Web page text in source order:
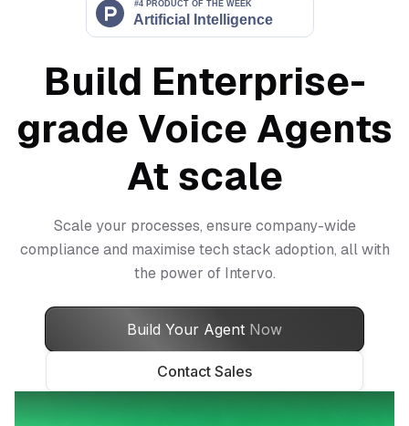
Build Enterprise-
grade Voice Agents
At scale
Scale your processes, ensure company-wide
compliance and maximise tech stack adoption, all with
the power of Intervo.
Build Your Agent Now
Contact Sales